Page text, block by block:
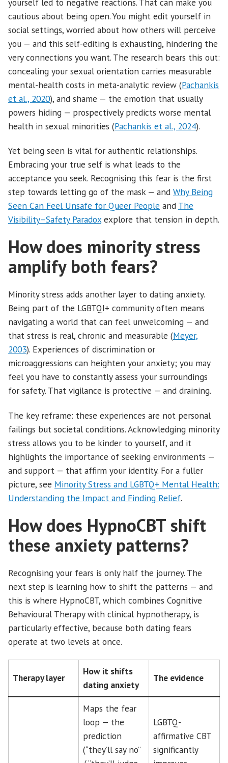
cautious about being open. You might edit yourself in
social settings, worried about how others will perceive
you — and this self-editing is exhausting, hindering the
very connections you want. The research bears this out:
concealing your sexual orientation carries measurable
mental-health costs in meta-analytic review (Pachankis
et al., 2020), and shame — the emotion that usually
powers hiding — prospectively predicts worse mental
health in sexual minorities (Pachankis et al., 2024).
Yet being seen is vital for authentic relationships.
Embracing your true self is what leads to the
acceptance you seek. Recognising this fear is the first
step towards letting go of the mask — and Why Being
Seen Can Feel Unsafe for Queer People and The
Visibility–Safety Paradoxexplore that tension in depth.
How does minority stress
amplify both fears?
Minority stress adds another layer to dating anxiety.
Being part of the LGBTQI+ community often means
navigating a world that can feel unwelcoming — and
that stress is real, chronic and measurable (Meyer,
2003). Experiences of discrimination or
microaggressions can heighten your anxiety; you may
feel you have to constantly assess your surroundings
for safety. That vigilance is protective — and draining.
The key reframe: these experiences are not personal
failings but societal conditions. Acknowledging minority
stress allows you to be kinder to yourself, and it
highlights the importance of seeking environments —
and support — that affirm your identity. For a fuller
picture, see Minority Stress and LGBTQ+ Mental Health:
Understanding the Impact and Finding Relief.
How does HypnoCBT shift
these anxiety patterns?
Recognising your fears is only half the journey. The
next step is learning how to shift the patterns — and
this is where HypnoCBT, which combines Cognitive
Behavioural Therapy with clinical hypnotherapy, is
particularly effective, because both dating fears
operate at two levels at once.
Therapy layer
How it shifts
dating anxiety
The evidence
Maps the fear
loop — the
prediction
(“they’ll say no”
LGBTQ-
affirmative CBT
significantly